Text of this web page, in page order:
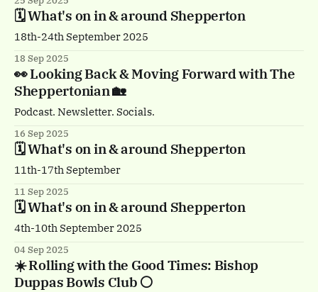
🗓️ What's on in & around Shepperton
18th-24th September 2025
18 Sep 2025
👀 Looking Back & Moving Forward with The
Sheppertonian 🏡
Podcast. Newsletter. Socials.
16 Sep 2025
🗓️ What's on in & around Shepperton
11th-17th September
11 Sep 2025
🗓️ What's on in & around Shepperton
4th-10th September 2025
04 Sep 2025
☀️ Rolling with the Good Times: Bishop
Duppas Bowls Club ⚪️